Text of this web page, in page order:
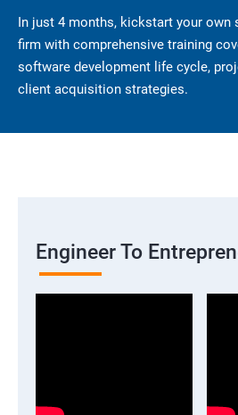
In just 4 months, kickstart your own
firm with comprehensive training
software development life cycle,
client acquisition strategies.
Engineer To